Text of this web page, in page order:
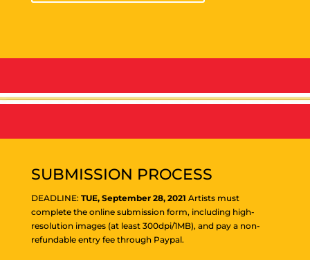
SUBMISSION PROCESS
DEADLINE: TUE, September 28, 2021 Artists must
complete the online submission form, including high-
resolution images (at least 300dpi/1MB), and pay a non-
refundable entry fee through Paypal.